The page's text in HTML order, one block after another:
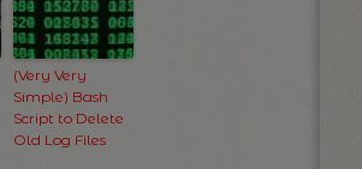
(Very Very
Simple) Bash
Script to Delete
Old Log Files